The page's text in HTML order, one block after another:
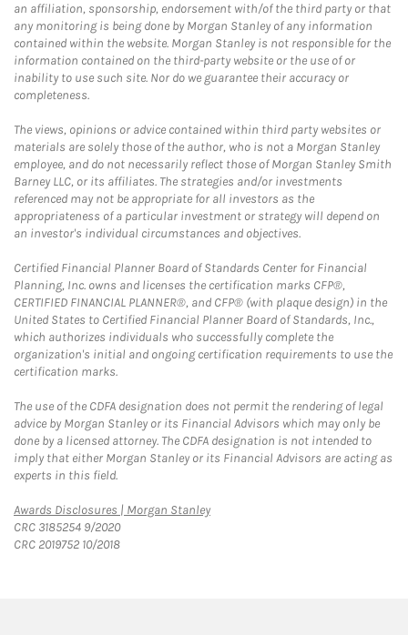
an affiliation, sponsorship, endorsement with/of the third party or that
any monitoring is being done by Morgan Stanley of any information
contained within the website. Morgan Stanley is not responsible for the
information contained on the third-party website or the use of or
inability to use such site. Nor do we guarantee their accuracy or
completeness.
The views, opinions or advice contained within third party websites or
materials are solely those of the author, who is not a Morgan Stanley
employee, and do not necessarily reflect those of Morgan Stanley Smith
Barney LLC, or its affiliates. The strategies and/or investments
referenced may not be appropriate for all investors as the
appropriateness of a particular investment or strategy will depend on
an investor's individual circumstances and objectives.
Certified Financial Planner Board of Standards Center for Financial
Planning, Inc. owns and licenses the certification marks CFP®,
CERTIFIED FINANCIAL PLANNER®, and CFP® (with plaque design) in the
United States to Certified Financial Planner Board of Standards, Inc.,
which authorizes individuals who successfully complete the
organization's initial and ongoing certification requirements to use the
certification marks.
The use of the CDFA designation does not permit the rendering of legal
advice by Morgan Stanley or its Financial Advisors which may only be
done by a licensed attorney. The CDFA designation is not intended to
imply that either Morgan Stanley or its Financial Advisors are acting as
experts in this field.
Awards Disclosures | Morgan StanleyLink Opens in New Tab
CRC 3185254 9/2020
CRC 2019752 10/2018